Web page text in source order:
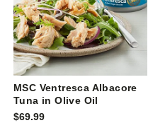
MSC Ventresca Albacore
Tuna in Olive Oil
$69.99